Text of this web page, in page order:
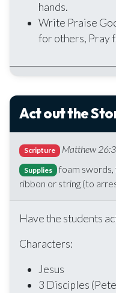
hands.
Write Praise
for others, Pray
Act out the
Scripture Matthew
Supplies
foam swords,
ribbon or string (to
Have the students
Characters:
Jesus
3 Disciples